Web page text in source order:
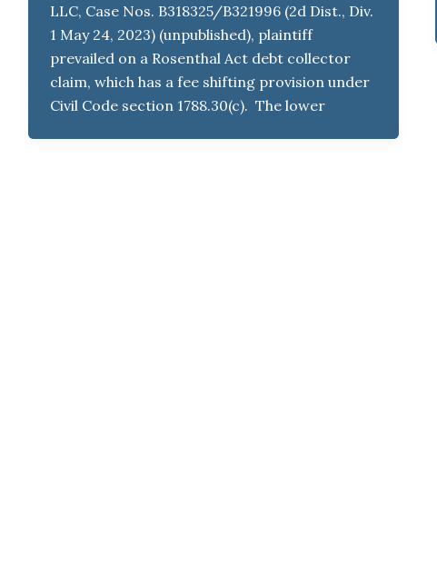
LLC, Case Nos. B318325/B321996 (2d Dist., Div.
1 May 24, 2023) (unpublished), plaintiff
prevailed on a Rosenthal Act debt collector
claim, which has a fee shifting provision under
Civil Code section 1788.30(c). The lower